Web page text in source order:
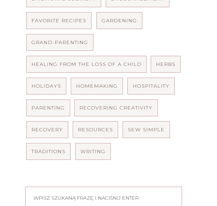
FAVORITE RECIPES GARDENING
GRAND-PARENTING
HEALING FROM THE LOSS OF A CHILD HERBS
HOLIDAYS HOMEMAKING HOSPITALITY
PARENTING RECOVERING CREATIVITY
RECOVERY RESOURCES SEW SIMPLE
TRADITIONS WRITING